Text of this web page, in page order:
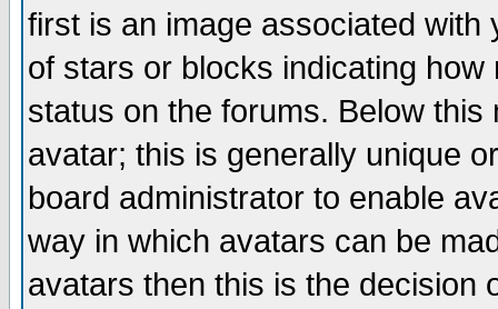
first is an image associated
of stars or blocks indicating
status on the forums. Below
avatar; this is generally unique
board administrator to enable
way in which avatars can be
avatars then this is the decision